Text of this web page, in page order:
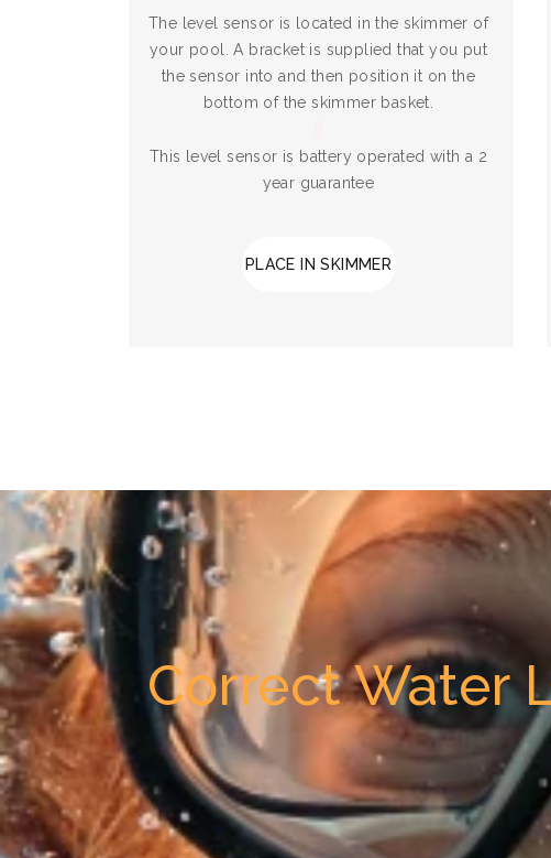
The level sensor is located in the skimmer of
your pool. A bracket is supplied that you put
the sensor into and then position it on the
bottom of the skimmer basket.
This level sensor is battery operated with a 2
year guarantee
PLACE IN SKIMMER
Correct Water